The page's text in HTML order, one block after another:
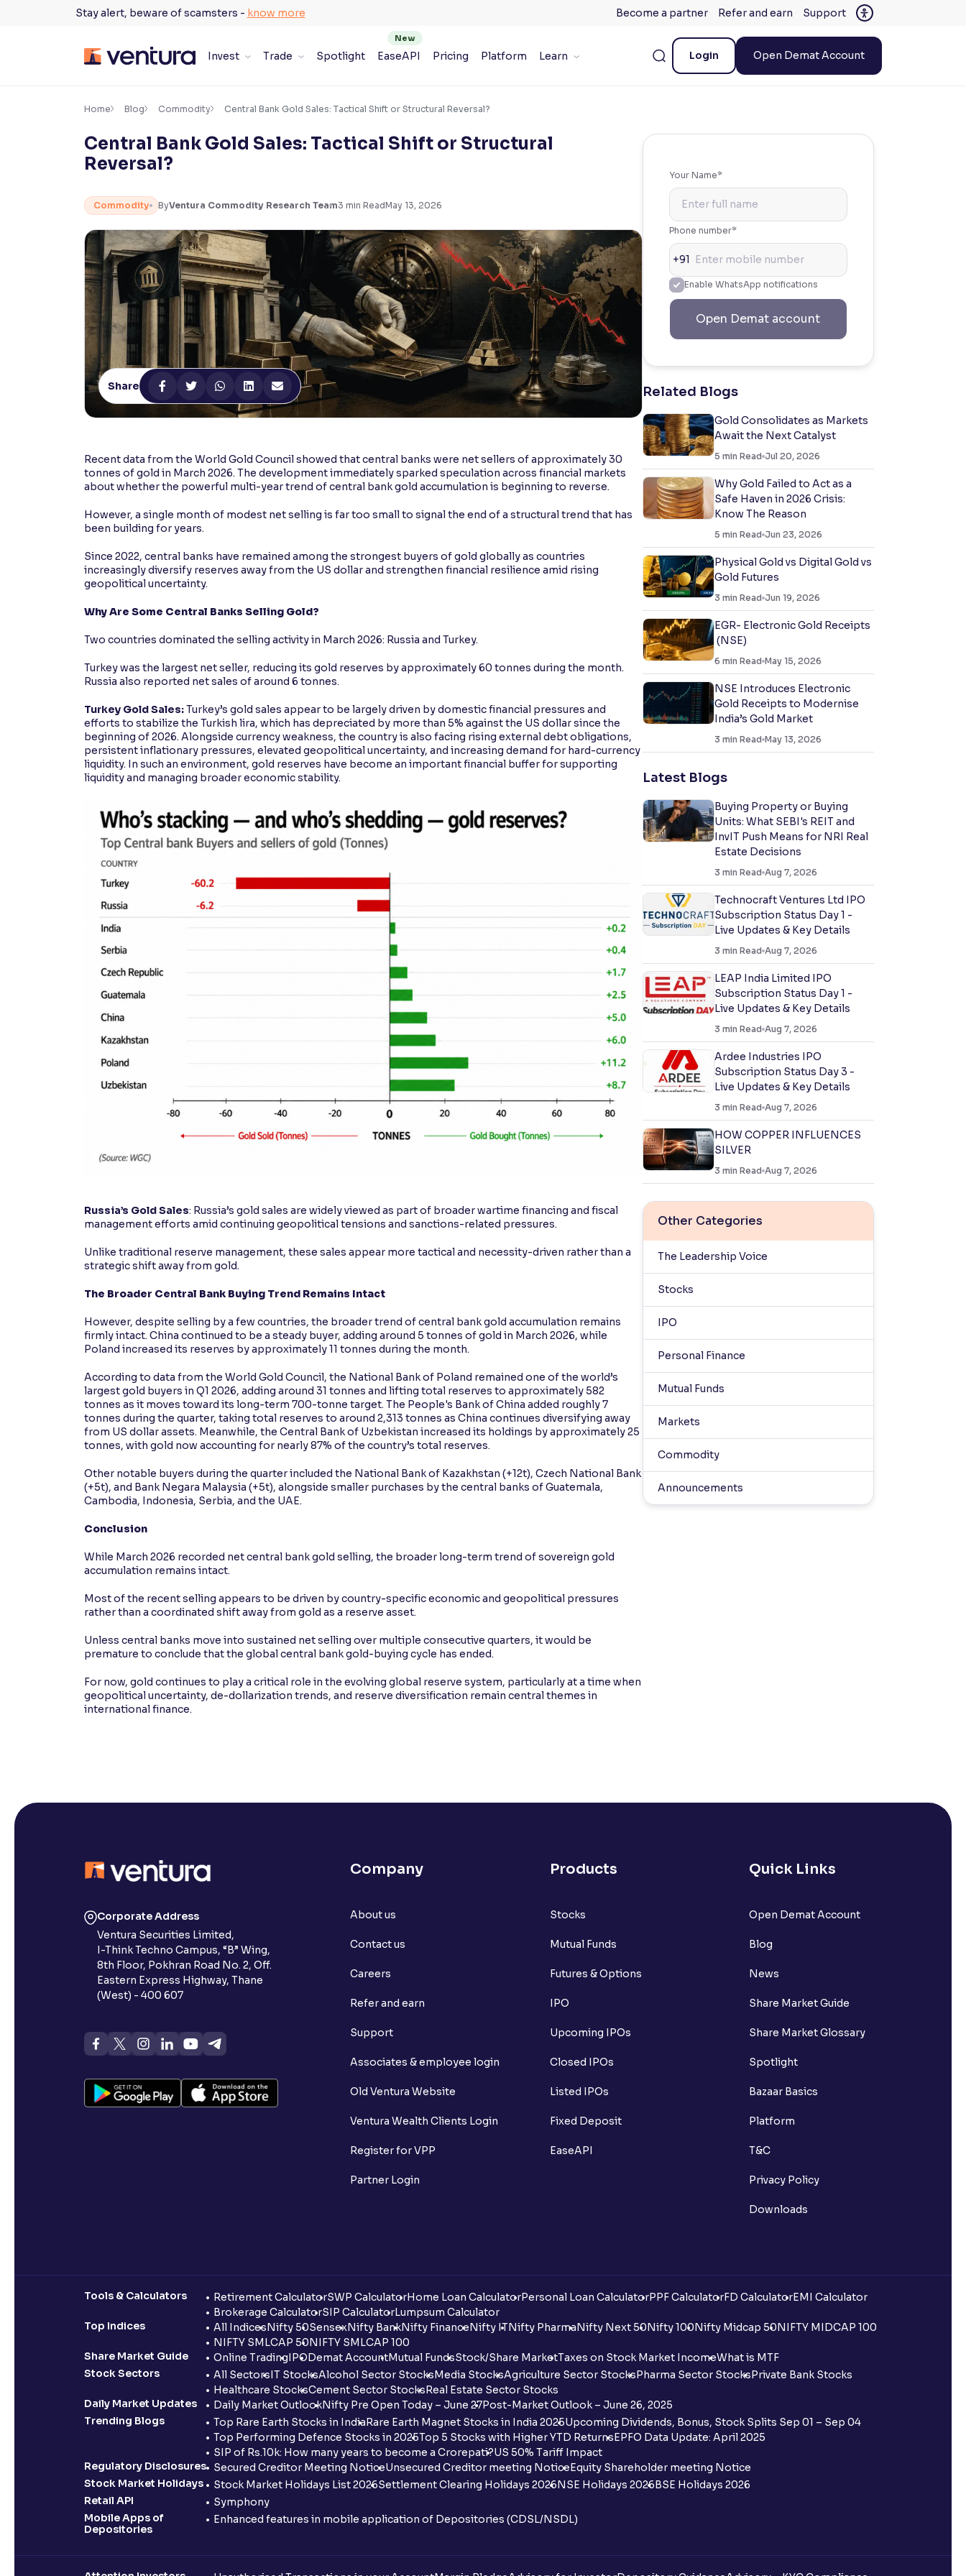
Stay alert, beware of scamsters - know more Become a partner Refer and earn Support
Invest Trade Spotlight EaseAPI Pricing Platform Learn Login Open Demat Account
Accessibility Settings ×
Adjust font size and spacing
Font Size:100%
Resize text for better readability
Text Spacing: 100%
Adjust text spacing for readability
Makes easier to read text and enhances color
Reading Tools
Support tools for easier reading
Home Blog Commodity Central Bank Gold Sales: Tactical Shift or Structural Reversal?
Central Bank Gold Sales: Tactical Shift or Structural
Reversal?
Commodity ByVentura Commodity Research Team3 min ReadMay 13, 2026
Share
Recent data from the World Gold Council showed that central banks were net sellers of approximately 30
tonnes of gold in March 2026. The development immediately sparked speculation across financial markets
about whether the powerful multi-year trend of central bank gold accumulation is beginning to reverse.
However, a single month of modest net selling is far too small to signal the end of a structural trend that has
been building for years.
Since 2022, central banks have remained among the strongest buyers of gold globally as countries
increasingly diversify reserves away from the US dollar and strengthen financial resilience amid rising
geopolitical uncertainty.
Why Are Some Central Banks Selling Gold?
Two countries dominated the selling activity in March 2026: Russia and Turkey.
Turkey was the largest net seller, reducing its gold reserves by approximately 60 tonnes during the month.
Russia also reported net sales of around 6 tonnes.
Turkey Gold Sales:Turkey’s gold sales appear to be largely driven by domestic financial pressures and
efforts to stabilize the Turkish lira, which has depreciated by more than 5% against the US dollar since the
beginning of 2026. Alongside currency weakness, the country is also facing rising external debt obligations,
persistent inflationary pressures, elevated geopolitical uncertainty, and increasing demand for hard-currency
liquidity. In such an environment, gold reserves have become an important financial buffer for supporting
liquidity and managing broader economic stability.
Russia’s Gold Sales: Russia’s gold sales are widely viewed as part of broader wartime financing and fiscal
management efforts amid continuing geopolitical tensions and sanctions-related pressures.
Unlike traditional reserve management, these sales appear more tactical and necessity-driven rather than a
strategic shift away from gold.
The Broader Central Bank Buying Trend Remains Intact
However, despite selling by a few countries, the broader trend of central bank gold accumulation remains
firmly intact. China continued to be a steady buyer, adding around 5 tonnes of gold in March 2026, while
Poland increased its reserves by approximately 11 tonnes during the month.
According to data from the World Gold Council, the National Bank of Poland remained one of the world’s
largest gold buyers in Q1 2026, adding around 31 tonnes and lifting total reserves to approximately 582
tonnes as it moves toward its long-term 700-tonne target. The People's Bank of China added roughly 7
tonnes during the quarter, taking total reserves to around 2,313 tonnes as China continues diversifying away
from US dollar assets. Meanwhile, the Central Bank of Uzbekistan increased its holdings by approximately 25
tonnes, with gold now accounting for nearly 87% of the country’s total reserves.
Other notable buyers during the quarter included the National Bank of Kazakhstan (+12t), Czech National Bank
(+5t), and Bank Negara Malaysia (+5t), alongside smaller purchases by the central banks of Guatemala,
Cambodia, Indonesia, Serbia, and the UAE.
Conclusion
While March 2026 recorded net central bank gold selling, the broader long-term trend of sovereign gold
accumulation remains intact.
Most of the recent selling appears to be driven by country-specific economic and geopolitical pressures
rather than a coordinated shift away from gold as a reserve asset.
Unless central banks move into sustained net selling over multiple consecutive quarters, it would be
premature to conclude that the global central bank gold-buying cycle has ended.
For now, gold continues to play a critical role in the evolving global reserve system, particularly at a time when
geopolitical uncertainty, de-dollarization trends, and reserve diversification remain central themes in
international finance.
Your Name*
Phone number*
+91
Enable WhatsApp notifications
Open Demat account
Related Blogs
Gold Consolidates as Markets
Await the Next Catalyst
5 min Read Jul 20, 2026
Why Gold Failed to Act as a
Safe Haven in 2026 Crisis:
Know The Reason
5 min Read Jun 23, 2026
Physical Gold vs Digital Gold vs
Gold Futures
3 min Read Jun 19, 2026
EGR- Electronic Gold Receipts
(NSE)
6 min Read May 15, 2026
NSE Introduces Electronic
Gold Receipts to Modernise
India’s Gold Market
3 min Read May 13, 2026
Latest Blogs
Buying Property or Buying
Units: What SEBI's REIT and
InvIT Push Means for NRI Real
Estate Decisions
3 min Read Aug 7, 2026
Technocraft Ventures Ltd IPO
Subscription Status Day 1 -
Live Updates & Key Details
3 min Read Aug 7, 2026
LEAP India Limited IPO
Subscription Status Day 1 -
Live Updates & Key Details
3 min Read Aug 7, 2026
Ardee Industries IPO
Subscription Status Day 3 -
Live Updates & Key Details
3 min Read Aug 7, 2026
HOW COPPER INFLUENCES
SILVER
3 min Read Aug 7, 2026
Other Categories
The Leadership Voice
Stocks
IPO
Personal Finance
Mutual Funds
Markets
Commodity
Announcements
Corporate Address
Ventura Securities Limited,
I-Think Techno Campus, “B” Wing,
8th Floor, Pokhran Road No. 2, Off.
Eastern Express Highway, Thane
(West) - 400 607
Company
About us
Contact us
Careers
Refer and earn
Support
Associates & employee login
Old Ventura Website
Ventura Wealth Clients Login
Register for VPP
Partner Login
Products
Stocks
Mutual Funds
Futures & Options
IPO
Upcoming IPOs
Closed IPOs
Listed IPOs
Fixed Deposit
EaseAPI
Quick Links
Open Demat Account
Blog
News
Share Market Guide
Share Market Glossary
Spotlight
Bazaar Basics
Platform
T&C
Privacy Policy
Downloads
Tools & Calculators Retirement CalculatorSWP CalculatorHome Loan CalculatorPersonal Loan CalculatorPPF CalculatorFD CalculatorEMI Calculator
Brokerage CalculatorSIP CalculatorLumpsum Calculator
Top Indices
All Indices Nifty 50SensexNifty BankNifty Finance Nifty ITNifty Pharma Nifty Next 50 Nifty 100 Nifty Midcap 50 NIFTY MIDCAP 100
NIFTY SMLCAP 50 NIFTY SMLCAP 100
Share Market Guide
Online Trading IPO Demat AccountMutual FundsStock/Share MarketTaxes on Stock Market IncomeWhat is MTF
Stock Sectors
All Sectors IT StocksAlcohol Sector Stocks Media StocksAgriculture Sector Stocks Pharma Sector Stocks Private Bank Stocks
Healthcare StocksCement Sector Stocks Real Estate Sector Stocks
Daily Market Updates
Daily Market OutlookNifty Pre Open Today – June 27Post-Market Outlook – June 26, 2025
Trending Blogs
Top Rare Earth Stocks in India Rare Earth Magnet Stocks in India 2025Upcoming Dividends, Bonus, Stock Splits Sep 01 – Sep 04
Top Performing Defence Stocks in 2025Top 5 Stocks with Higher YTD Returns EPFO Data Update: April 2025
SIP of Rs.10k: How many years to become a Crorepati?US 50% Tariff Impact
Regulatory Disclosures
Secured Creditor Meeting NoticeUnsecured Creditor meeting Notice Equity Shareholder meeting Notice
Stock Market Holidays
Stock Market Holidays List 2026Settlement Clearing Holidays 2026 NSE Holidays 2026 BSE Holidays 2026
Retail API
Symphony
Mobile Apps of
Depositories
Enhanced features in mobile application of Depositories (CDSL/NSDL)